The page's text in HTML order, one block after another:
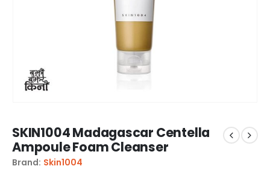
SKIN1004 Madagascar Centella
Ampoule Foam Cleanser
Brand: Skin1004